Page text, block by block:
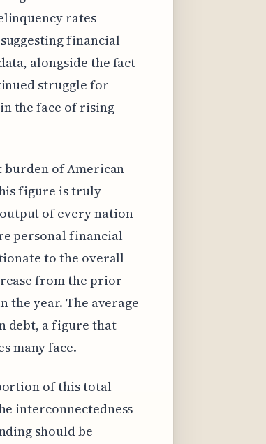
rates
financial
alongside the fact
struggle for
the face of rising
burden of American
figure is truly
of every nation
personal financial
to the overall
from the prior
year. The average
debt, a figure that
many face.
of this total
interconnectedness
should be